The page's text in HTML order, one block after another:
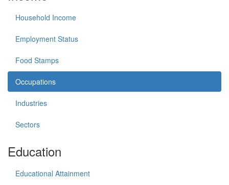
Household Income
Employment Status
Food Stamps
Occupations
Industries
Sectors
Education
Educational Attainment